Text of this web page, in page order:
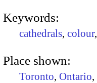
Keywords:
cathedrals, colour,
Place shown:
Toronto, Ontario,